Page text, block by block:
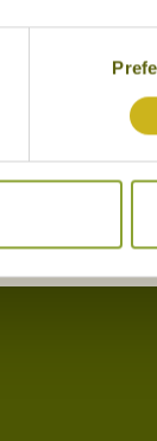
Superior